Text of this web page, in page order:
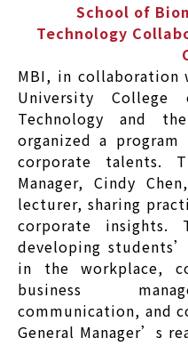
School of
Technology
MBI, in collaboration
University
Technology and
organized a
corporate talents.
Manager, Cindy
lecturer, sharing
corporate insights.
developing
in the workplace,
business
communication, and
General Manager’s